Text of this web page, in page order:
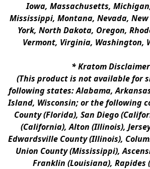
Iowa, Massachusetts,
Mississippi, Montana, Nevada,
York, North Dakota, Oregon,
Vermont, Virginia, Washington,
* Kratom Disclaimer
(This product is not available for
following states: Alabama,
Island, Wisconsin; or the following
County (Florida), San Diego
(California), Alton (Illinois),
Edwardsville County (Illinois),
Union County (Mississippi),
Franklin (Louisiana), Rapides